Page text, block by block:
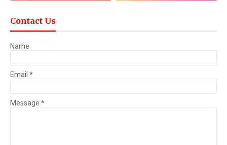
Contact Us
Name
Email *
Message *